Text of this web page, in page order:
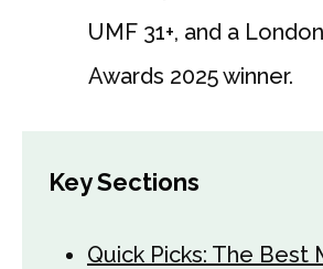
UMF 31+, and a
Awards 2025 winner.
Key Sections
Quick Picks: The Best